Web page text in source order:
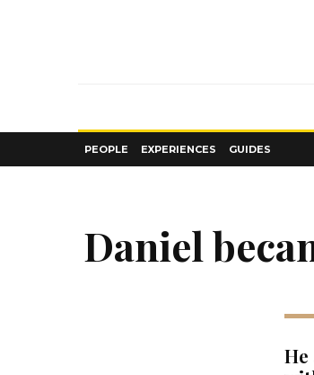
PEOPLE EXPERIENCES GUIDES
Daniel
He